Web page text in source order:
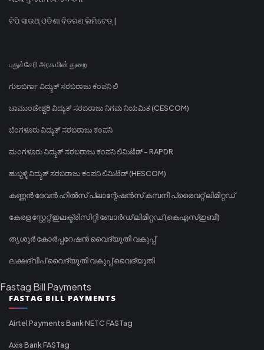
ଟିପି ସାଉଥ୍ ଓଡିଶା ବିତରଣ ଲିମିଟେଡ୍ |
புதுச்சேரி அரசு மின் துறை
ಗುಲಬರ್ಗಾ ವಿದ್ಯುತ್ ಸರಬರಾಜು ಕಂಪನಿ ಲಿ
ಚಾಮುಂಡೇಶ್ವರಿ ವಿದ್ಯುತ್ ಸರಬರಾಜು ನಿಗಮ ನಿಯಮಿತ (CESCOM)
ಬೆಂಗಳೂರು ವಿದ್ಯುತ್ ಸರಬರಾಜು ಕಂಪನಿ
ಮಂಗಳೂರು ವಿದ್ಯುತ್ ಸರಬರಾಜು ಕಂಪನಿ ಲಿಮಿಟೆಡ್ - RAPDR
ಹುಬ್ಬಳ್ಳಿ ವಿದ್ಯುತ್ ಸರಬರಾಜು ಕಂಪನಿ ಲಿಮಿಟೆಡ್ (HESCOM)
കണ്ണൻ ദേവൻ ഹിൽസ് പ്ലാന്റേഷൻസ് കമ്പനി പ്രൈവറ്റ് ലിമിറ്റഡ്
കേരള സ്റ്റേറ്റ് ഇലക്ട്രിസിറ്റി ബോർഡ് ലിമിറ്റഡ് (കെഎസ്ഇബി)
തൃശൂർ കോർപ്പറേഷൻ വൈദ്യുതി വകുപ്പ്
ലക്ഷദ്വീപ് വൈദ്യുതി വകുപ്പ് വൈദ്യുതി
Fastag Bill Payments
FASTAG BILL PAYMENTS
Airtel Payments Bank NETC FASTag
Axis Bank FASTag